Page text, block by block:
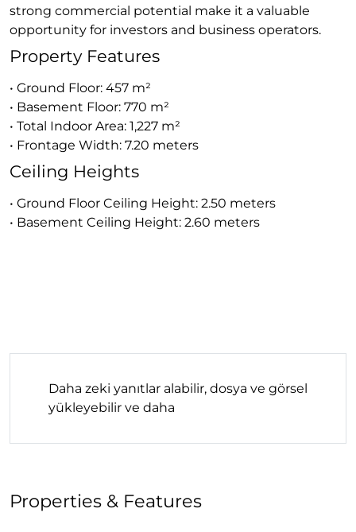
strong commercial potential make it a valuable
opportunity for investors and business operators.
Property Features
• Ground Floor: 457 m²
• Basement Floor: 770 m²
• Total Indoor Area: 1,227 m²
• Frontage Width: 7.20 meters
Ceiling Heights
• Ground Floor Ceiling Height: 2.50 meters
• Basement Ceiling Height: 2.60 meters
Daha zeki yanıtlar alabilir, dosya ve görsel
yükleyebilir ve daha
Properties & Features